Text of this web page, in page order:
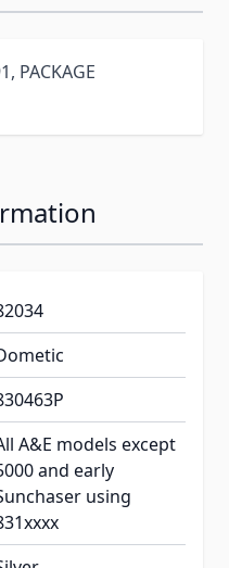
PACKAGE
A&E models except
and early
using